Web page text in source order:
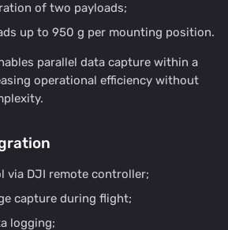
of two payloads;
up to 950 g per mounting position.
parallel data capture within a
operational efficiency without
via DJI remote controller;
capture during flight;
logging;